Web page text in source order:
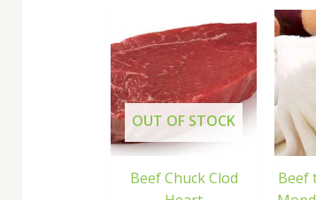
OUT OF STOCK
Beef Chuck Clod
Beef